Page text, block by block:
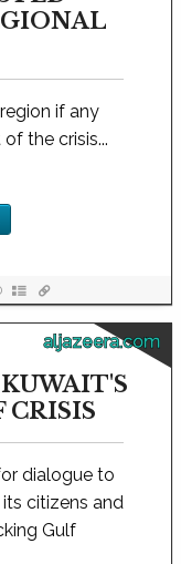
if any
the crisis...
aljazeera.com
dialogue to
citizens and
Gulf